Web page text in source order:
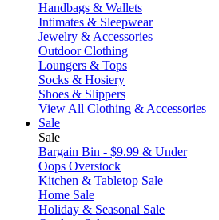
Handbags & Wallets
Intimates & Sleepwear
Jewelry & Accessories
Outdoor Clothing
Loungers & Tops
Socks & Hosiery
Shoes & Slippers
View All Clothing & Accessories
Sale
Sale
Bargain Bin - $9.99 & Under
Oops Overstock
Kitchen & Tabletop Sale
Home Sale
Holiday & Seasonal Sale